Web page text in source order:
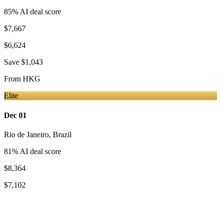
85% AI deal score
$7,667
$6,624
Save $1,043
From HKG
Elite
Dec 01
Rio de Janeiro, Brazil
81% AI deal score
$8,364
$7,102